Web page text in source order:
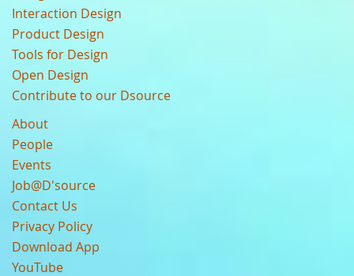
Interaction Design
Product Design
Tools for Design
Open Design
Contribute to our Dsource
About
People
Events
Job@D'source
Contact Us
Privacy Policy
Download App
YouTube